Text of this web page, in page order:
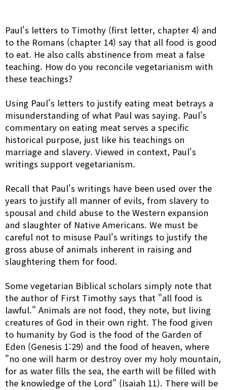
Paul's letters to Timothy (first letter, chapter 4) and
to the Romans (chapter 14) say that all food is good
to eat. He also calls abstinence from meat a false
teaching. How do you reconcile vegetarianism with
these teachings?
Using Paul's letters to justify eating meat betrays a
misunderstanding of what Paul was saying. Paul's
commentary on eating meat serves a specific
historical purpose, just like his teachings on
marriage and slavery. Viewed in context, Paul's
writings support vegetarianism.
Recall that Paul's writings have been used over the
years to justify all manner of evils, from slavery to
spousal and child abuse to the Western expansion
and slaughter of Native Americans. We must be
careful not to misuse Paul's writings to justify the
gross abuse of animals inherent in raising and
slaughtering them for food.
Some vegetarian Biblical scholars simply note that
the author of First Timothy says that "all food is
lawful." Animals are not food, they note, but living
creatures of God in their own right. The food given
to humanity by God is the food of the Garden of
Eden (Genesis 1:29) and the food of heaven, where
"no one will harm or destroy over my holy mountain,
for as water fills the sea, the earth will be filled with
the knowledge of the Lord" (Isaiah 11). There will be